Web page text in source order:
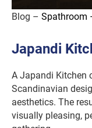
Blog – Spathroom
Japandi
A Japandi Kitchen
Scandinavian
aesthetics. The
visually pleasing,